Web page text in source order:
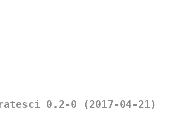
0.2-0 (2017-04-21)